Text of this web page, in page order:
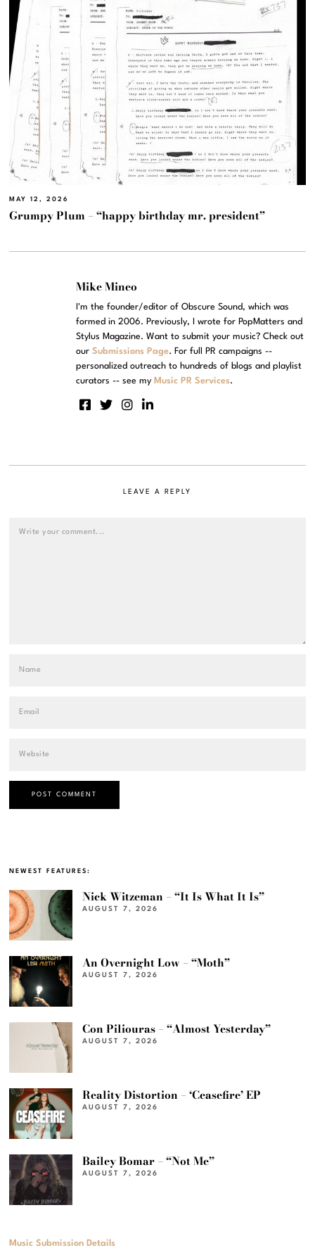
MAY 12, 2026
Grumpy Plum – “happy birthday mr. president”
Mike Mineo
I'm the founder/editor of Obscure Sound, which was
formed in 2006. Previously, I wrote for PopMatters and
Stylus Magazine. Want to submit your music? Check out
ourSubmissions Page. For full PR campaigns --
personalized outreach to hundreds of blogs and playlist
curators -- see my Music PR Services.
LEAVE A REPLY
NEWEST FEATURES:
Nick Witzeman – “It Is What It Is”
AUGUST 7, 2026
An Overnight Low – “Moth”
AUGUST 7, 2026
Con Piliouras – “Almost Yesterday”
AUGUST 7, 2026
Reality Distortion – ‘Ceasefire’ EP
AUGUST 7, 2026
Bailey Bomar – “Not Me”
AUGUST 7, 2026
Music Submission Details